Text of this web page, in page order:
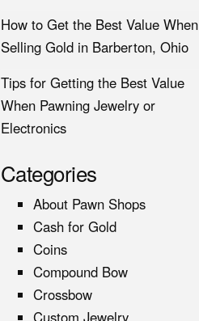
How to Get the Best Value When
Selling Gold in Barberton, Ohio
Tips for Getting the Best Value
When Pawning Jewelry or
Electronics
Categories
About Pawn Shops
Cash for Gold
Coins
Compound Bow
Crossbow
Custom Jewelry